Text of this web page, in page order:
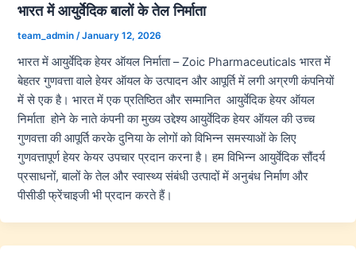
भारत में आयुर्वेदिक बालों के तेल निर्माता
team_admin /January 12, 2026
भारत में आयुर्वेदिक हेयर ऑयल निर्माता – Zoic Pharmaceuticals भारत में
बेहतर गुणवत्ता वाले हेयर ऑयल के उत्पादन और आपूर्ति में लगी अग्रणी कंपनियों
में से एक है। भारत में एक प्रतिष्ठित और सम्मानित आयुर्वेदिक हेयर ऑयल
निर्माता होने के नाते कंपनी का मुख्य उद्देश्य आयुर्वेदिक हेयर ऑयल की उच्च
गुणवत्ता की आपूर्ति करके दुनिया के लोगों को विभिन्न समस्याओं के लिए
गुणवत्तापूर्ण हेयर केयर उपचार प्रदान करना है। हम विभिन्न आयुर्वेदिक सौंदर्य
प्रसाधनों, बालों के तेल और स्वास्थ्य संबंधी उत्पादों में अनुबंध निर्माण और
पीसीडी फ्रेंचाइजी भी प्रदान करते हैं।